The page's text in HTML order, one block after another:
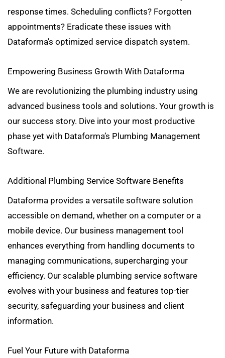
response times. Scheduling conflicts? Forgotten
appointments? Eradicate these issues with
Dataforma’s optimized service dispatch system.
Empowering Business Growth With Dataforma
We are revolutionizing the plumbing industry using
advanced business tools and solutions. Your growth is
our success story. Dive into your most productive
phase yet with Dataforma’s Plumbing Management
Software.
Additional Plumbing Service Software Benefits
Dataforma provides a versatile software solution
accessible on demand, whether on a computer or a
mobile device. Our business management tool
enhances everything from handling documents to
managing communications, supercharging your
efficiency. Our scalable plumbing service software
evolves with your business and features top-tier
security, safeguarding your business and client
information.
Fuel Your Future with Dataforma